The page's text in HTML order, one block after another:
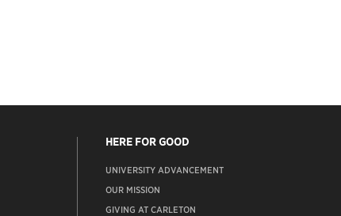
HERE FOR GOOD
UNIVERSITY ADVANCEMENT
OUR MISSION
GIVING AT CARLETON